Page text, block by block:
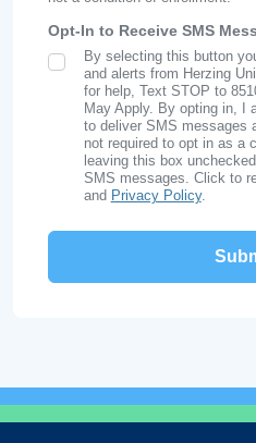
Opt-In to Receive SMS
SMS Opt In
By selecting this button
and alerts from Herzing
for help, Text STOP to
May Apply. By opting in, I
to deliver SMS messages
not required to opt in as a
leaving this box
SMS messages. Click to
and Privacy Policy.